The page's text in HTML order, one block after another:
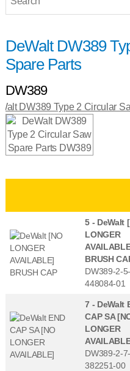
DeWalt DW389
Spare Parts
DW389
5 - DeWalt
LONGER
BRUSH
DW389-2-5-
448084-01
7 - DeWalt
CAP SA
LONGER
DW389-2-7-
382251-00